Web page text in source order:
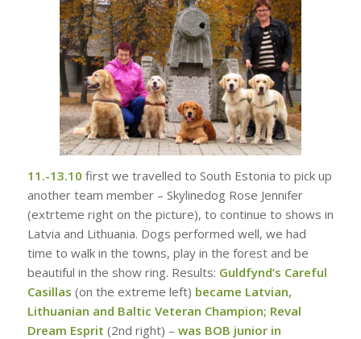
11.-13.10 first we travelled to South Estonia to pick up
another team member – Skylinedog Rose Jennifer
(extrteme right on the picture), to continue to shows in
Latvia and Lithuania. Dogs performed well, we had
time to walk in the towns, play in the forest and be
beautiful in the show ring. Results: Guldfynd’s Careful
Casillas (on the extreme left) became Latvian,
Lithuanian and Baltic Veteran Champion; Reval
Dream Esprit (2nd right) – was BOB junior in